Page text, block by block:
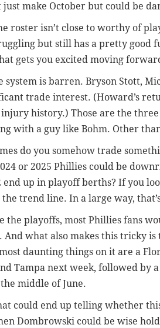
make October but could be
roster isn’t close to worthy of
but still has a pretty good
gets you excited moving
system is barren. Bryson Stott,
trade interest. (Howard’s
history.) Those are the
with a guy like Bohm. Other
do you somehow trade
or 2025 Phillies could be
end up in playoff berths? If you
trend line. In a large way,
the playoffs, most Phillies fans
what also makes this tricky
daunting things on it are a
Tampa next week, followed by
middle of June.
could end up telling whether
Dombrowski could be wise